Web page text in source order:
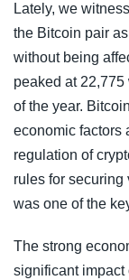
Lately, we
the Bitcoin pair
without being
peaked at
of the year.
economic factors
regulation of
rules for
was one of the
The strong
significant impact